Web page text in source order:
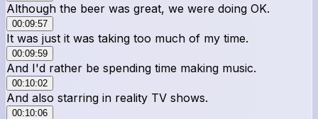
Although the beer was great, we were doing OK.
00:09:57
It was just it was taking too much of my time.
00:09:59
And I'd rather be spending time making music.
00:10:02
And also starring in reality TV shows.
00:10:06